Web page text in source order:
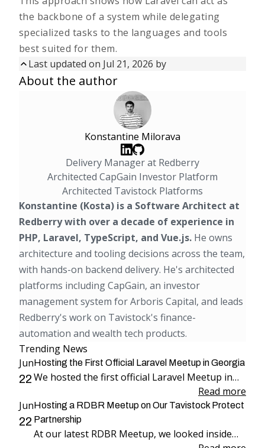
the backbone of a system while delegating
specialized tasks to the languages and tools
best suited for them.
Last updated on Jul 21, 2026 by
Updated onJul 21, 2026
Jan 16, 2026
About the author
Konstantine Milorava
Delivery Manager at Redberry
Architected CapGain Investor Platform
Architected Tavistock Platforms
Konstantine (Kosta) is a Software Architect at
Redberry with over a decade of experience in
PHP, Laravel, TypeScript, and Vue.js. He owns
architecture and tooling decisions across the team,
with hands-on backend delivery. He's architected
platforms including CapGain, an investor
management system for Arboris Capital, and leads
Redberry's work on Tavistock's finance-
automation and wealth tech products.
Trending News
Jun
22
Hosting the First Official Laravel Meetup in Georgia
We hosted the first official Laravel Meetup in
Georgia, bringing together more than 100
attendees for an evening dedicated to Laravel,
engineering, and community.
Read more
Jun
22
Hosting a RDBR Meetup on Our Tavistock Protect
Partnership
At our latest RDBR Meetup, we looked inside